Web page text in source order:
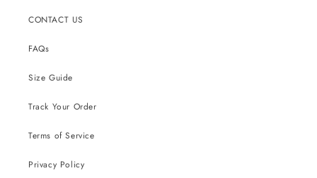
CONTACT US
FAQs
Size Guide
Track Your Order
Terms of Service
Privacy Policy